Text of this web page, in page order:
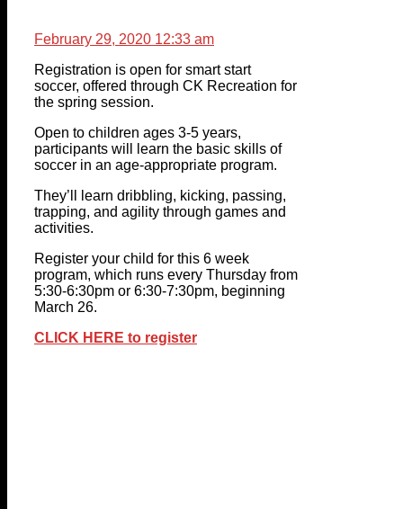
February 29, 2020 12:33 am
Registration is open for smart start
soccer, offered through CK Recreation for
the spring session.
Open to children ages 3-5 years,
participants will learn the basic skills of
soccer in an age-appropriate program.
They’ll learn dribbling, kicking, passing,
trapping, and agility through games and
activities.
Register your child for this 6 week
program, which runs every Thursday from
5:30-6:30pm or 6:30-7:30pm, beginning
March 26.
CLICK HERE to register